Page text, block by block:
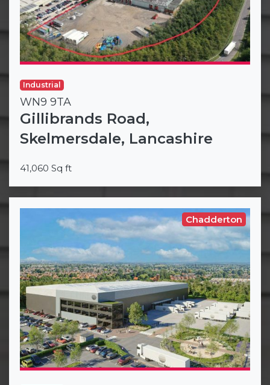
Industrial
WN9 9TA
Gillibrands Road,
Skelmersdale, Lancashire
41,060 Sq ft
Chadderton